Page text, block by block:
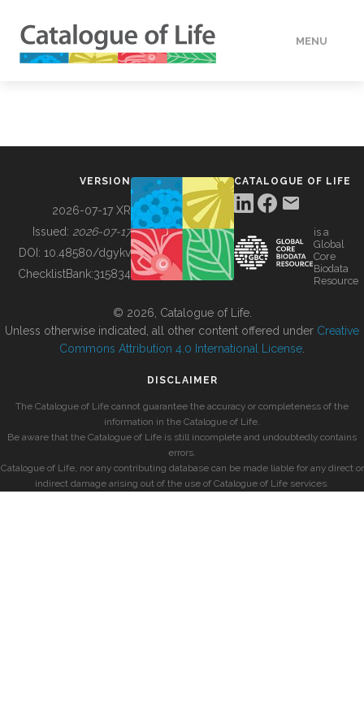
MENU
BUILDING COL
VERSION
2026-07-17 XR
Issued: 2026-07-17
DOI: 10.48580/dgykv
ChecklistBank:315834
CATALOGUE OF LIFE
is a
Global
Core
Biodata
Resource
© 2026, Catalogue of Life.
Unless otherwise indicated, all other content offered under Creative
Commons Attribution 4.0 International License
DISCLAIMER
The Catalogue of Life cannot guarantee the accuracy or completeness of the
information in the Catalogue of Life.
Be aware that the Catalogue of Life is still incomplete and undoubtedly contains
errors.
Catalogue of Life, nor any contributing database can be made liable for any direct or
indirect damage arising out of the use of Catalogue of Life services.